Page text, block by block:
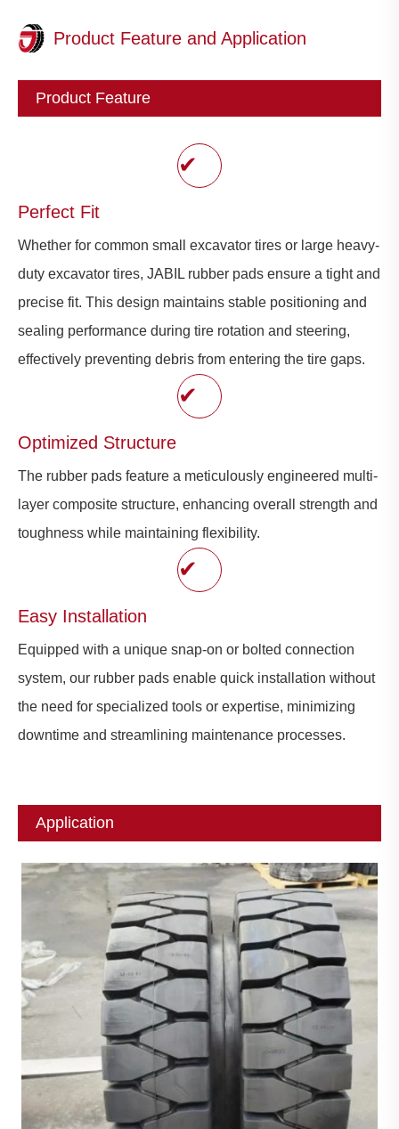
Product Feature and Application
Product Feature
✔
Perfect Fit
Whether for common small excavator tires or large heavy-
duty excavator tires, JABIL rubber pads ensure a tight and
precise fit. This design maintains stable positioning and
sealing performance during tire rotation and steering,
effectively preventing debris from entering the tire gaps.
✔
Optimized Structure
The rubber pads feature a meticulously engineered multi-
layer composite structure, enhancing overall strength and
toughness while maintaining flexibility.
✔
Easy Installation
Equipped with a unique snap-on or bolted connection
system, our rubber pads enable quick installation without
the need for specialized tools or expertise, minimizing
downtime and streamlining maintenance processes.
Application